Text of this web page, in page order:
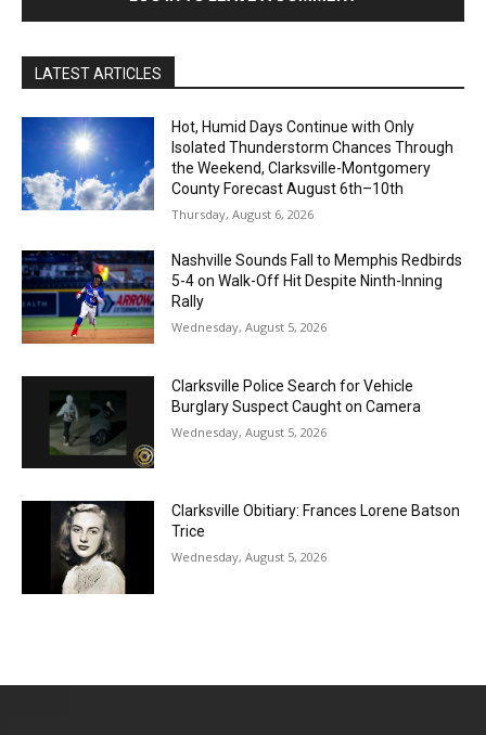
LATEST ARTICLES
Hot, Humid Days Continue with Only
Isolated Thunderstorm Chances Through
the Weekend, Clarksville-Montgomery
County Forecast August 6th–10th
Thursday, August 6, 2026
Nashville Sounds Fall to Memphis Redbirds
5-4 on Walk-Off Hit Despite Ninth-Inning
Rally
Wednesday, August 5, 2026
Clarksville Police Search for Vehicle
Burglary Suspect Caught on Camera
Wednesday, August 5, 2026
Clarksville Obitiary: Frances Lorene Batson
Trice
Wednesday, August 5, 2026